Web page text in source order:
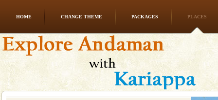
HOME CHANGE THEME PACKAGES PLACES
Go on vacations with your family to the beach, hills or
a historically rich place and make your holidays
special. Family tours can also include fami